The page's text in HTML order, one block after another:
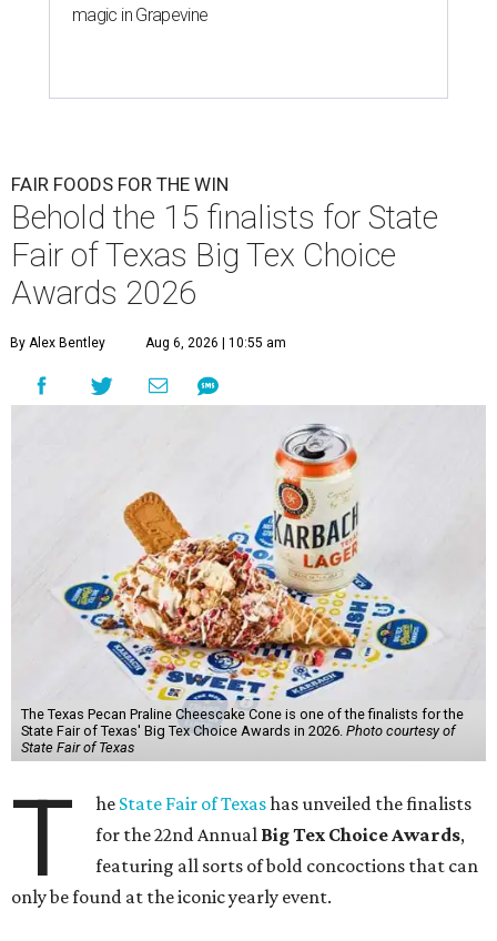
magic in Grapevine
FAIR FOODS FOR THE WIN
Behold the 15 finalists for State
Fair of Texas Big Tex Choice
Awards 2026
By Alex Bentley Aug 6, 2026 | 10:55 am
The Texas Pecan Praline Cheescake Cone is one of the finalists for the
State Fair of Texas' Big Tex Choice Awards in 2026. Photo courtesy of
State Fair of Texas
T he State Fair of Texashas unveiled the finalists
for the 22nd Annual Big Tex Choice Awards,
featuring all sorts of bold concoctions that can
only be found at the iconic yearly event.